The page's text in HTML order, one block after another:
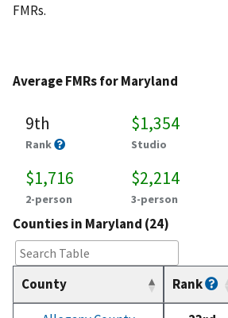
FMRs.
Average FMRs for Maryland
9th
Rank
$1,354
Studio
$1,716
2-person
$2,214
3-person
Counties in Maryland (24)
County Rank